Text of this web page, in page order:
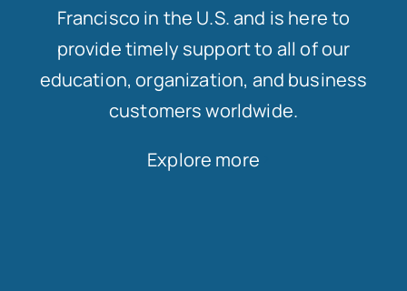
Francisco in the U.S. and is here to
provide timely support to all of our
education, organization, and business
customers worldwide.
Explore more